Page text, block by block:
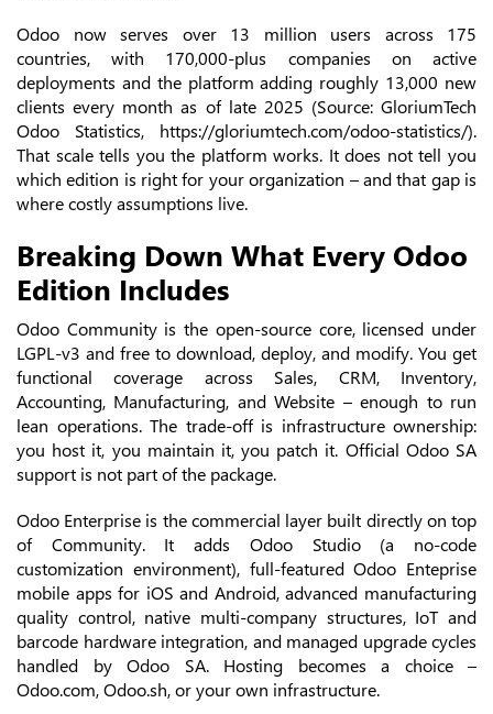
Odoo now serves over 13 million users across 175
countries, with 170,000-plus companies on active
deployments and the platform adding roughly 13,000 new
clients every month as of late 2025 (Source: GloriumTech
Odoo Statistics, https://gloriumtech.com/odoo-statistics/).
That scale tells you the platform works. It does not tell you
which edition is right for your organization – and that gap is
where costly assumptions live.
Breaking Down What Every Odoo
Edition Includes
Odoo Community is the open-source core, licensed under
LGPL-v3 and free to download, deploy, and modify. You get
functional coverage across Sales, CRM, Inventory,
Accounting, Manufacturing, and Website – enough to run
lean operations. The trade-off is infrastructure ownership:
you host it, you maintain it, you patch it. Official Odoo SA
support is not part of the package.
Odoo Enterprise is the commercial layer built directly on top
of Community. It adds Odoo Studio (a no-code
customization environment), full-featured Odoo Enteprise
mobile apps for iOS and Android, advanced manufacturing
quality control, native multi-company structures, IoT and
barcode hardware integration, and managed upgrade cycles
handled by Odoo SA. Hosting becomes a choice –
Odoo.com, Odoo.sh, or your own infrastructure.